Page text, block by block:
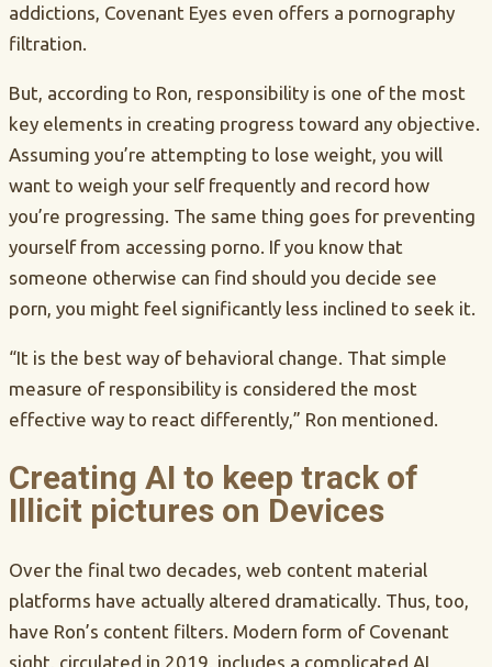
addictions, Covenant Eyes even offers a pornography
filtration.
But, according to Ron, responsibility is one of the most
key elements in creating progress toward any objective.
Assuming you’re attempting to lose weight, you will
want to weigh your self frequently and record how
you’re progressing. The same thing goes for preventing
yourself from accessing porno. If you know that
someone otherwise can find should you decide see
porn, you might feel significantly less inclined to seek it.
“It is the best way of behavioral change. That simple
measure of responsibility is considered the most
effective way to react differently,” Ron mentioned.
Creating AI to keep track of
Illicit pictures on Devices
Over the final two decades, web content material
platforms have actually altered dramatically. Thus, too,
have Ron’s content filters. Modern form of Covenant
sight, circulated in 2019, includes a complicated AI